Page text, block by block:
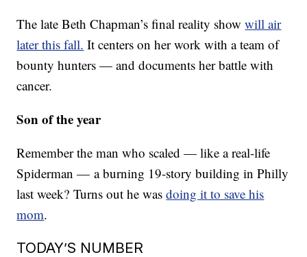
The late Beth Chapman’s final reality showwill air
later this fall. It centers on her work with a team of
bounty hunters — and documents her battle with
cancer.
Son of the year
Remember the man who scaled — like a real-life
Spiderman — a burning 19-story building in Philly
last week? Turns out he wasdoing it to save his
mom.
TODAY’S NUMBER